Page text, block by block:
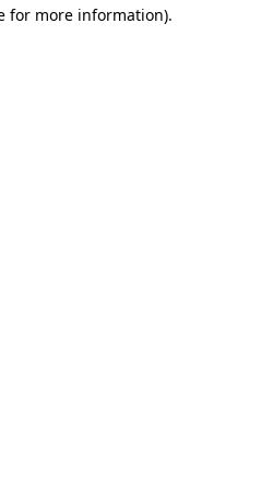
for more information).